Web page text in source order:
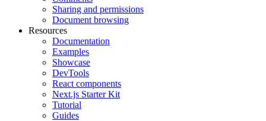
Sharing and permissions
Document browsing
Resources
Documentation
Examples
Showcase
DevTools
React components
Next.js Starter Kit
Tutorial
Guides